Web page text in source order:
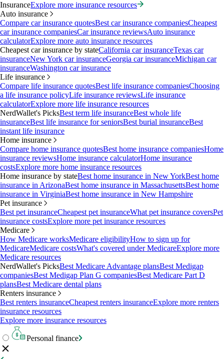
InsuranceExplore more insurance resources
Auto insurance
Compare car insurance quotesBest car insurance companiesCheapest
car insurance companiesCar insurance reviewsAuto insurance
calculatorExplore more auto insurance resources
Cheapest car insurance by stateCalifornia car insuranceTexas car
insuranceNew York car insuranceGeorgia car insuranceMichigan car
insuranceWashington car insurance
Life insurance
Compare life insurance quotesBest life insurance companiesChoosing
a life insurance policyLife insurance reviewsLife insurance
calculatorExplore more life insurance resources
NerdWallet's PicksBest term life insuranceBest whole life
insuranceBest life insurance for seniorsBest burial insuranceBest
instant life insurance
Home insurance
Compare home insurance quotesBest home insurance companiesHome
insurance reviewsHome insurance calculatorHome insurance
costsExplore more home insurance resources
Home insurance by stateBest home insurance in New YorkBest home
insurance in ArizonaBest home insurance in MassachusettsBest home
insurance in VirginiaBest home insurance in New Hampshire
Pet insurance
Best pet insuranceCheapest pet insuranceWhat pet insurance coversPet
insurance costsExplore more pet insurance resources
Medicare
How Medicare worksMedicare eligibilityHow to sign up for
MedicareMedicare costsWhat's covered under MedicareExplore more
Medicare resources
NerdWallet's PicksBest Medicare Advantage plansBest Medigap
companiesBest Medigap Plan G companiesBest Medicare Part D
plansBest Medicare dental plans
Renters insurance
Best renters insuranceCheapest renters insuranceExplore more renters
insurance resources
Explore more insurance resources
Personal finance